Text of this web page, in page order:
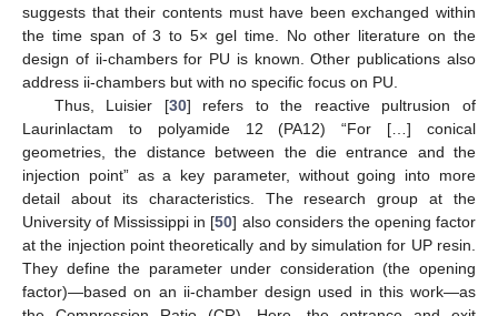
suggests that their contents must have been exchanged within
the time span of 3 to 5× gel time. No other literature on the
design of ii-chambers for PU is known. Other publications also
address ii-chambers but with no specific focus on PU.
Thus, Luisier [30] refers to the reactive pultrusion of
Laurinlactam to polyamide 12 (PA12) “For […] conical
geometries, the distance between the die entrance and the
injection point” as a key parameter, without going into more
detail about its characteristics. The research group at the
University of Mississippi in [50] also considers the opening factor
at the injection point theoretically and by simulation for UP resin.
They define the parameter under consideration (the opening
factor)—based on an ii-chamber design used in this work—as